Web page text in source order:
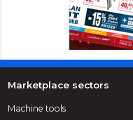
Marketplace sectors
Machine tools